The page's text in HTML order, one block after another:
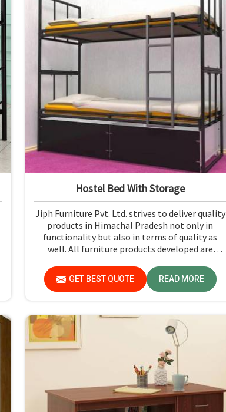
Hostel Bed With Storage
Jiph Furniture Pvt. Ltd. strives to deliver quality
products in Himachal Pradesh not only in
functionality but also in terms of quality as
well. All furniture products developed are
comfort and smart storage solutions for the
students in Himachal Pradesh.
GET BEST QUOTE READ MORE